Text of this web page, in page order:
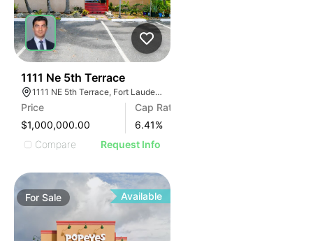
1111 Ne 5th Terrace
1111 NE 5th Terrace, Fort Lauderdale, FL 33304, USA
Price
$1,000,000.00
Cap Rate
6.41%
Compare
Request Info
For Sale Available